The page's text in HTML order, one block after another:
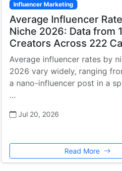
Influencer Marketing
Average Influencer
Niche 2026: Data from
Creators Across 222
Average influencer rates by
2026 vary widely, ranging
a nano-influencer post in a
…
Jul 20, 2026
Read More